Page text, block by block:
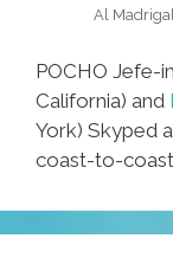
Al
POCHO Jefe-
California) and
York) Skyped
coast-to-